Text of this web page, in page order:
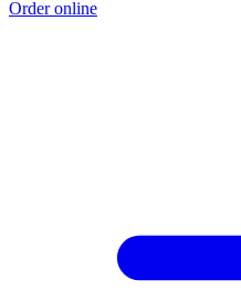
Order online